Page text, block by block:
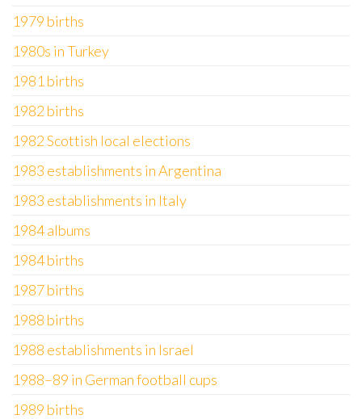
1979 births
1980s in Turkey
1981 births
1982 births
1982 Scottish local elections
1983 establishments in Argentina
1983 establishments in Italy
1984 albums
1984 births
1987 births
1988 births
1988 establishments in Israel
1988–89 in German football cups
1989 births